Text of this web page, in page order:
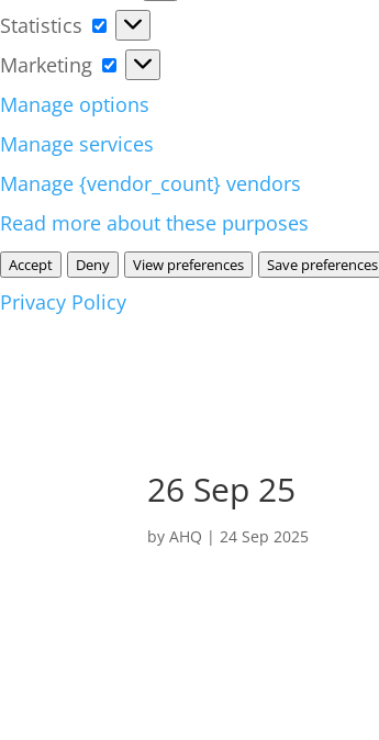
Statistics
Statistics
Marketing
Marketing
Manage options
Manage services
Manage {vendor_count} vendors
Read more about these purposes
Accept Deny View preferences Save preferences
Privacy Policy
26 Sep 25
byAHQ |24 Sep 2025